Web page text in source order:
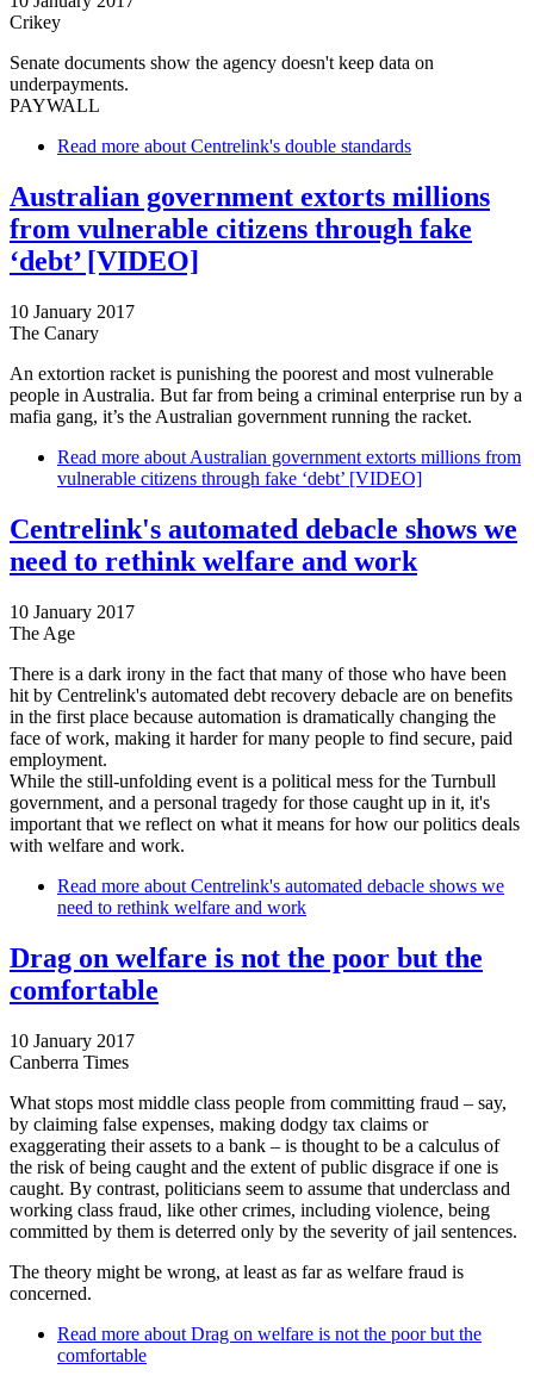
Crikey
Senate documents show the agency doesn't keep data on
underpayments.
PAYWALL
Read more about Centrelink's double standards
Australian government extorts millions
from vulnerable citizens through fake
‘debt’ [VIDEO]
10 January 2017
The Canary
An extortion racket is punishing the poorest and most vulnerable
people in Australia. But far from being a criminal enterprise run by a
mafia gang, it’s the Australian government running the racket.
Read more about Australian government extorts millions from
vulnerable citizens through fake ‘debt’ [VIDEO]
Centrelink's automated debacle shows we
need to rethink welfare and work
10 January 2017
The Age
There is a dark irony in the fact that many of those who have been
hit by Centrelink's automated debt recovery debacle are on benefits
in the first place because automation is dramatically changing the
face of work, making it harder for many people to find secure, paid
employment.
While the still-unfolding event is a political mess for the Turnbull
government, and a personal tragedy for those caught up in it, it's
important that we reflect on what it means for how our politics deals
with welfare and work.
Read more about Centrelink's automated debacle shows we
need to rethink welfare and work
Drag on welfare is not the poor but the
comfortable
10 January 2017
Canberra Times
What stops most middle class people from committing fraud – say,
by claiming false expenses, making dodgy tax claims or
exaggerating their assets to a bank – is thought to be a calculus of
the risk of being caught and the extent of public disgrace if one is
caught. By contrast, politicians seem to assume that underclass and
working class fraud, like other crimes, including violence, being
committed by them is deterred only by the severity of jail sentences.
The theory might be wrong, at least as far as welfare fraud is
concerned.
Read more about Drag on welfare is not the poor but the
comfortable